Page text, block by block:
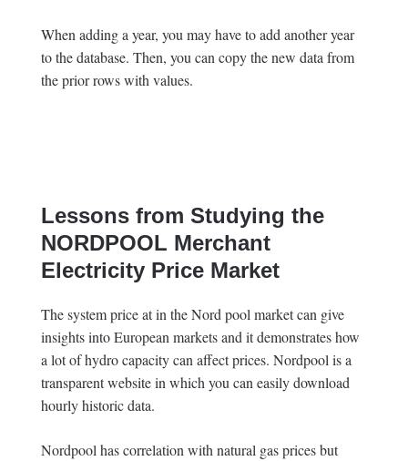
When adding a year, you may have to add another year
to the database. Then, you can copy the new data from
the prior rows with values.
Lessons from Studying the
NORDPOOL Merchant
Electricity Price Market
The system price at in the Nord pool market can give
insights into European markets and it demonstrates how
a lot of hydro capacity can affect prices. Nordpool is a
transparent website in which you can easily download
hourly historic data.
Nordpool has correlation with natural gas prices but